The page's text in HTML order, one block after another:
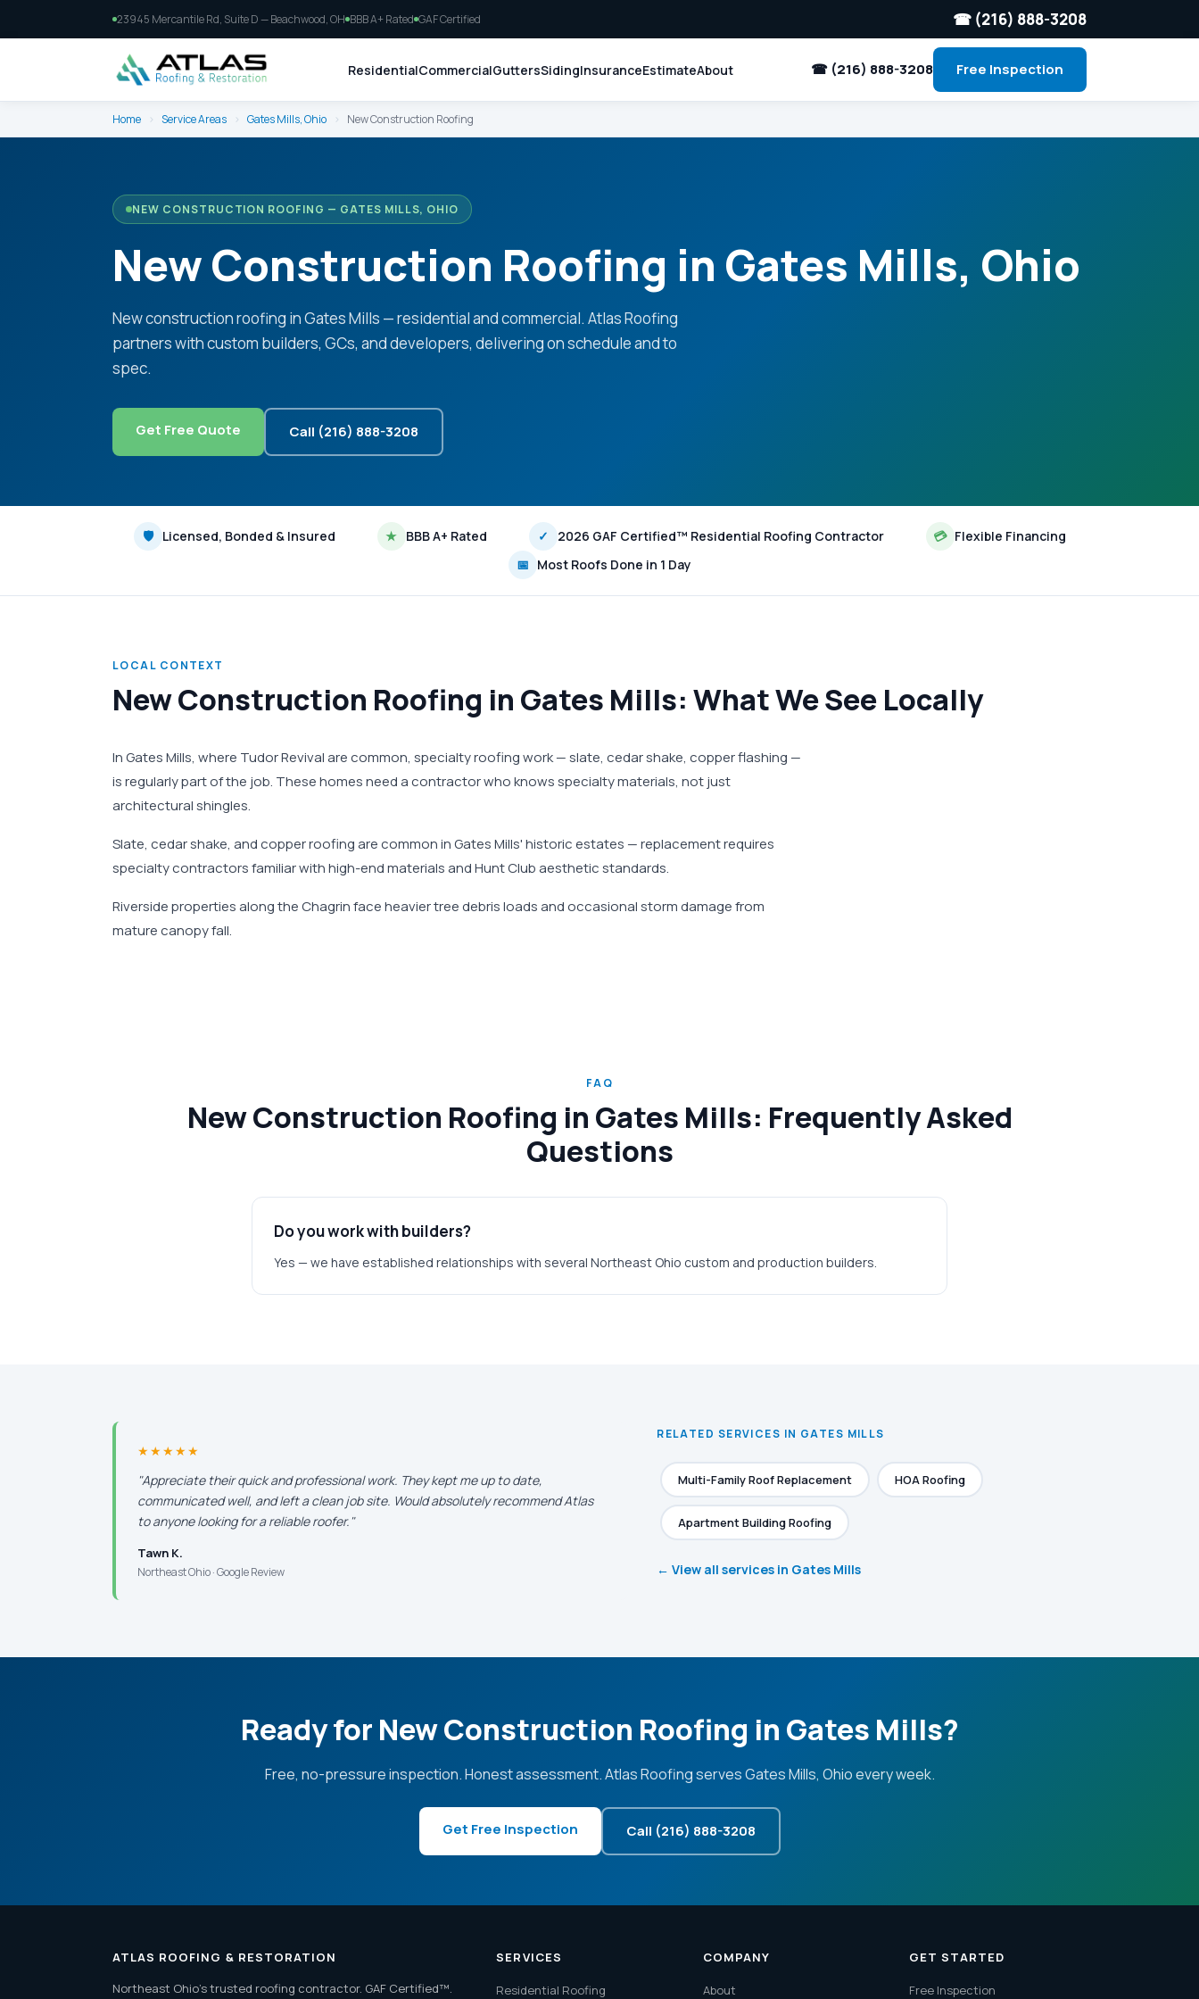
23945 Mercantile Rd, Suite D — Beachwood, OH BBB A+ Rated GAF Certified ☎ (216) 888-3208
ResidentialCommercialGuttersSidingInsuranceEstimateAbout ☎ (216) 888-3208 Free Inspection
Home › Service Areas › Gates Mills, Ohio › New Construction Roofing
NEW CONSTRUCTION ROOFING — GATES MILLS, OHIO
New Construction Roofing in Gates Mills, Ohio
New construction roofing in Gates Mills — residential and commercial. Atlas Roofing
partners with custom builders, GCs, and developers, delivering on schedule and to
spec.
Get Free Quote Call (216) 888-3208
🛡 Licensed, Bonded & Insured ★ BBB A+ Rated ✓ 2026 GAF Certified™ Residential Roofing Contractor 💳 Flexible Financing
📅 Most Roofs Done in 1 Day
LOCAL CONTEXT
New Construction Roofing in Gates Mills: What We See Locally
In Gates Mills, where Tudor Revival are common, specialty roofing work — slate, cedar shake, copper flashing —
is regularly part of the job. These homes need a contractor who knows specialty materials, not just
architectural shingles.
Slate, cedar shake, and copper roofing are common in Gates Mills' historic estates — replacement requires
specialty contractors familiar with high-end materials and Hunt Club aesthetic standards.
Riverside properties along the Chagrin face heavier tree debris loads and occasional storm damage from
mature canopy fall.
FAQ
New Construction Roofing in Gates Mills: Frequently Asked
Questions
Do you work with builders?
Yes — we have established relationships with several Northeast Ohio custom and production builders.
★★★★★
"Appreciate their quick and professional work. They kept me up to date,
communicated well, and left a clean job site. Would absolutely recommend Atlas
to anyone looking for a reliable roofer."
Tawn K.
Northeast Ohio · Google Review
RELATED SERVICES IN GATES MILLS
Multi-Family Roof Replacement HOA Roofing
Apartment Building Roofing
← View all services in Gates Mills
Ready for New Construction Roofing in Gates Mills?
Free, no-pressure inspection. Honest assessment. Atlas Roofing serves Gates Mills, Ohio every week.
Get Free Inspection Call (216) 888-3208
ATLAS ROOFING & RESTORATION
Northeast Ohio's trusted roofing contractor. GAF Certified™.
SERVICES
Residential Roofing
COMPANY
About
GET STARTED
Free Inspection